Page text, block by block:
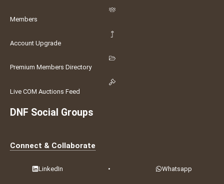
Members
Account Upgrade
Premium Members Directory
Live COM Auctions Feed
DNF Social Groups
Connect & Collaborate
LinkedIn • Whatsapp